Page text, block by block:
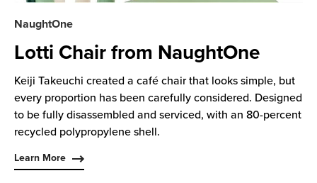
NaughtOne
Lotti Chair from NaughtOne
Keiji Takeuchi created a café chair that looks simple, but
every proportion has been carefully considered. Designed
to be fully disassembled and serviced, with an 80-percent
recycled polypropylene shell.
Learn More